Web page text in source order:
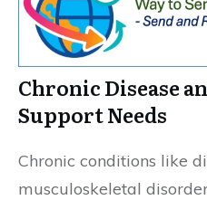
Chronic Disease
Support Needs
Chronic conditions like
musculoskeletal